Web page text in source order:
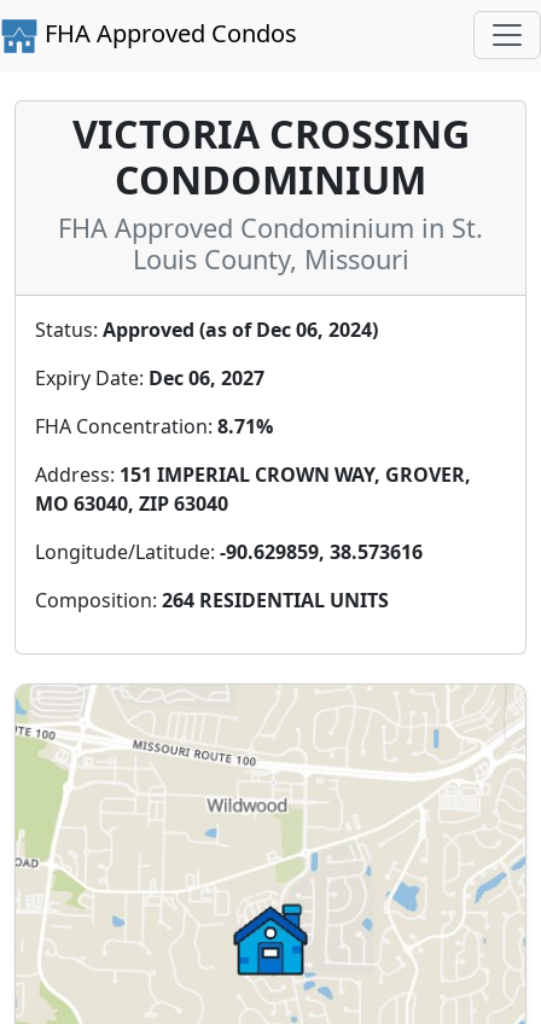
FHA Approved Condos
VICTORIA CROSSING
CONDOMINIUM
FHA Approved Condominium in St.
Louis County, Missouri
Status: Approved (as of Dec 06, 2024)
Expiry Date: Dec 06, 2027
FHA Concentration: 8.71%
Address: 151 IMPERIAL CROWN WAY, GROVER,
MO 63040, ZIP 63040
Longitude/Latitude: -90.629859, 38.573616
Composition: 264 RESIDENTIAL UNITS